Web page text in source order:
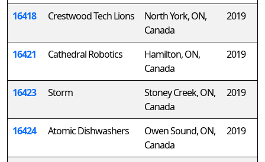
16418 Crestwood Tech Lions
North York, ON,
Canada
2019
16421 Cathedral Robotics
Hamilton, ON,
Canada
2019
16423 Storm
Stoney Creek, ON,
Canada
2019
16424 Atomic Dishwashers
Owen Sound, ON,
Canada
2019